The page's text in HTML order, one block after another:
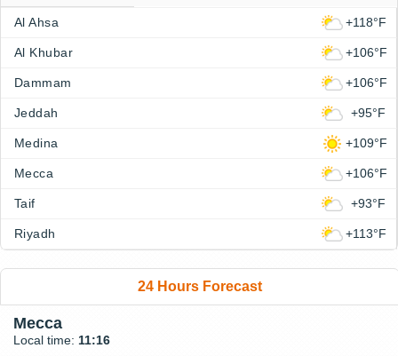
Al Ahsa +118°F
Al Khubar +106°F
Dammam +106°F
Jeddah +95°F
Medina +109°F
Mecca +106°F
Taif +93°F
Riyadh +113°F
24 Hours Forecast
Mecca
Local time: 11:16